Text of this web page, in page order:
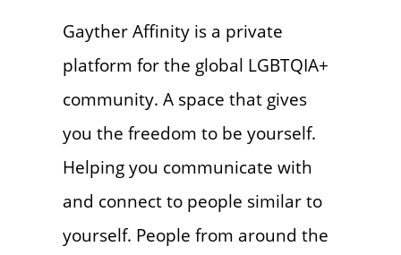
Gayther Affinity is a private
platform for the global LGBTQIA+
community. A space that gives
you the freedom to be yourself.
Helping you communicate with
and connect to people similar to
yourself. People from around the